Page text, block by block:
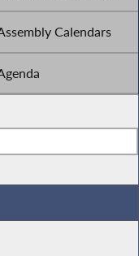
Calendars